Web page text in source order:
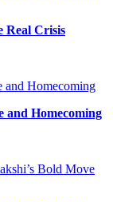
Real Crisis
and Homecoming